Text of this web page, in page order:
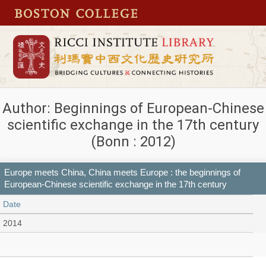
Author: Beginnings of European-Chinese
scientific exchange in the 17th century
(Bonn : 2012)
Europe meets China, China meets Europe : the beginnings of
European-Chinese scientific exchange in the 17th century
Date
2014